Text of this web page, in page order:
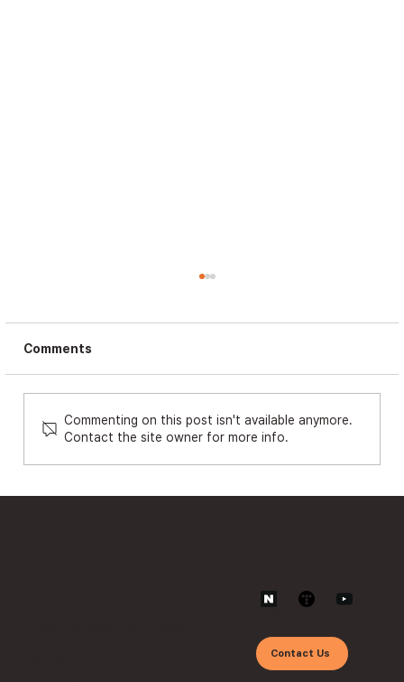
Comments
Commenting on this post isn't available anymore.
Contact the site owner for more info.
Business Center 16-18F, 633-10 Deungchon-
Contact Us